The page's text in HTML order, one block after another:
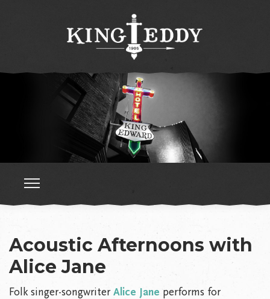
Acoustic Afternoons with
Alice Jane
Folk singer-songwriterAlice Jane performs for